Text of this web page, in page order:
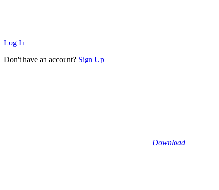
Log In
Don't have an account? Sign Up
Download